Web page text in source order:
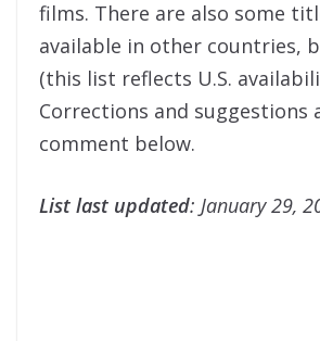
films. There are also some
available in other countries,
(this list reflects U.S.
Corrections and suggestions
comment below.
List last updated: January 29,